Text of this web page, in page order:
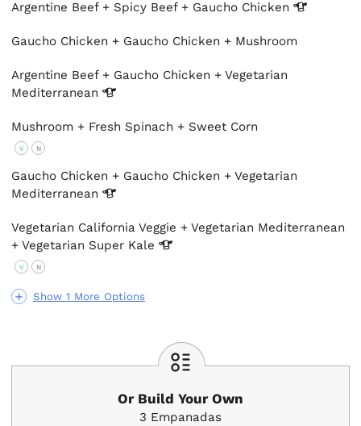
Show 1 More Options
Argentine Beef + Spicy Beef + Gaucho Chicken
Gaucho Chicken + Gaucho Chicken + Mushroom
Argentine Beef + Gaucho Chicken + Vegetarian
Mediterranean
Mushroom + Fresh Spinach + Sweet Corn
V N
Gaucho Chicken + Gaucho Chicken + Vegetarian
Mediterranean
Vegetarian California Veggie + Vegetarian Mediterranean
+ Vegetarian Super Kale
V N
Or Build Your Own
3 Empanadas